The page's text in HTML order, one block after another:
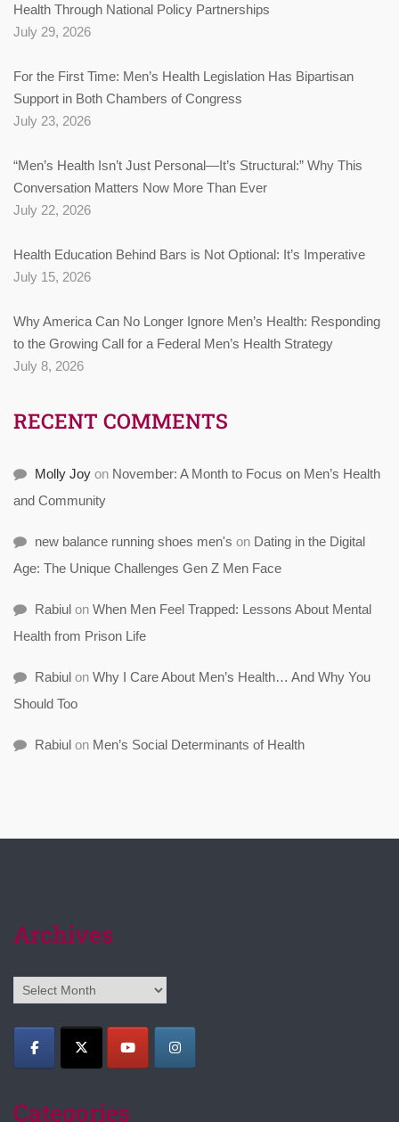
Health Through National Policy Partnerships
July 29, 2026
For the First Time: Men’s Health Legislation Has Bipartisan
Support in Both Chambers of Congress
July 23, 2026
“Men’s Health Isn’t Just Personal—It’s Structural:” Why This
Conversation Matters Now More Than Ever
July 22, 2026
Health Education Behind Bars is Not Optional: It’s Imperative
July 15, 2026
Why America Can No Longer Ignore Men’s Health: Responding
to the Growing Call for a Federal Men’s Health Strategy
July 8, 2026
RECENT COMMENTS
Molly Joy on November: A Month to Focus on Men’s Health
and Community
new balance running shoes men's on Dating in the Digital
Age: The Unique Challenges Gen Z Men Face
Rabiul on When Men Feel Trapped: Lessons About Mental
Health from Prison Life
Rabiul on Why I Care About Men’s Health… And Why You
Should Too
Rabiul on Men’s Social Determinants of Health
Archives
Archives
Categories